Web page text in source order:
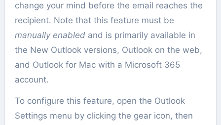
change your mind before the email reaches the
recipient. Note that this feature must be
manually enabledand is primarily available in
the New Outlook versions, Outlook on the web,
and Outlook for Mac with a Microsoft 365
account.
To configure this feature, open the Outlook
Settings menu by clicking the gear icon, then